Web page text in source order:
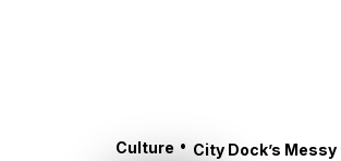
Culture • City Dock’s Messy